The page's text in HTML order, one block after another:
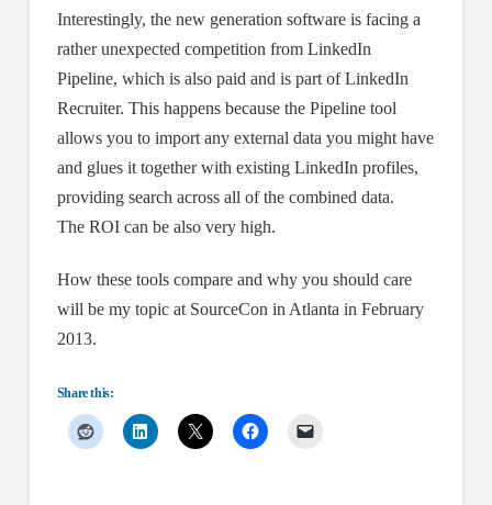
Interestingly, the new generation software is facing a
rather unexpected competition from LinkedIn
Pipeline, which is also paid and is part of LinkedIn
Recruiter. This happens because the Pipeline tool
allows you to import any external data you might have
and glues it together with existing LinkedIn profiles,
providing search across all of the combined data.
The ROI can be also very high.
How these tools compare and why you should care
will be my topic at SourceCon in Atlanta in February
2013.
Share this: